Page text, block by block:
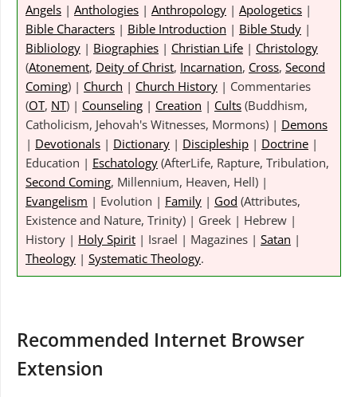
Angels | Anthologies | Anthropology | Apologetics |
Bible Characters | Bible Introduction | Bible Study |
Bibliology | Biographies | Christian Life | Christology
(Atonement, Deity of Christ, Incarnation, Cross, Second
Coming) | Church | Church History | Commentaries
(OT, NT) | Counseling | Creation | Cults (Buddhism,
Catholicism, Jehovah's Witnesses, Mormons) | Demons
| Devotionals | Dictionary | Discipleship | Doctrine |
Education | Eschatology (AfterLife, Rapture, Tribulation,
Second Coming, Millennium, Heaven, Hell) |
Evangelism | Evolution | Family | God (Attributes,
Existence and Nature, Trinity) | Greek | Hebrew |
History | Holy Spirit | Israel | Magazines | Satan |
Theology | Systematic Theology.
Recommended Internet Browser
Extension